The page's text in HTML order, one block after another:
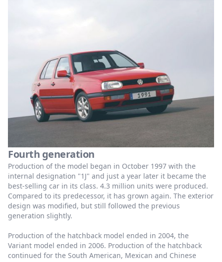
Fourth generation
Production of the model began in October 1997 with the
internal designation "1J" and just a year later it became the
best-selling car in its class. 4.3 million units were produced.
Compared to its predecessor, it has grown again. The exterior
design was modified, but still followed the previous
generation slightly.
Production of the hatchback model ended in 2004, the
Variant model ended in 2006. Production of the hatchback
continued for the South American, Mexican and Chinese